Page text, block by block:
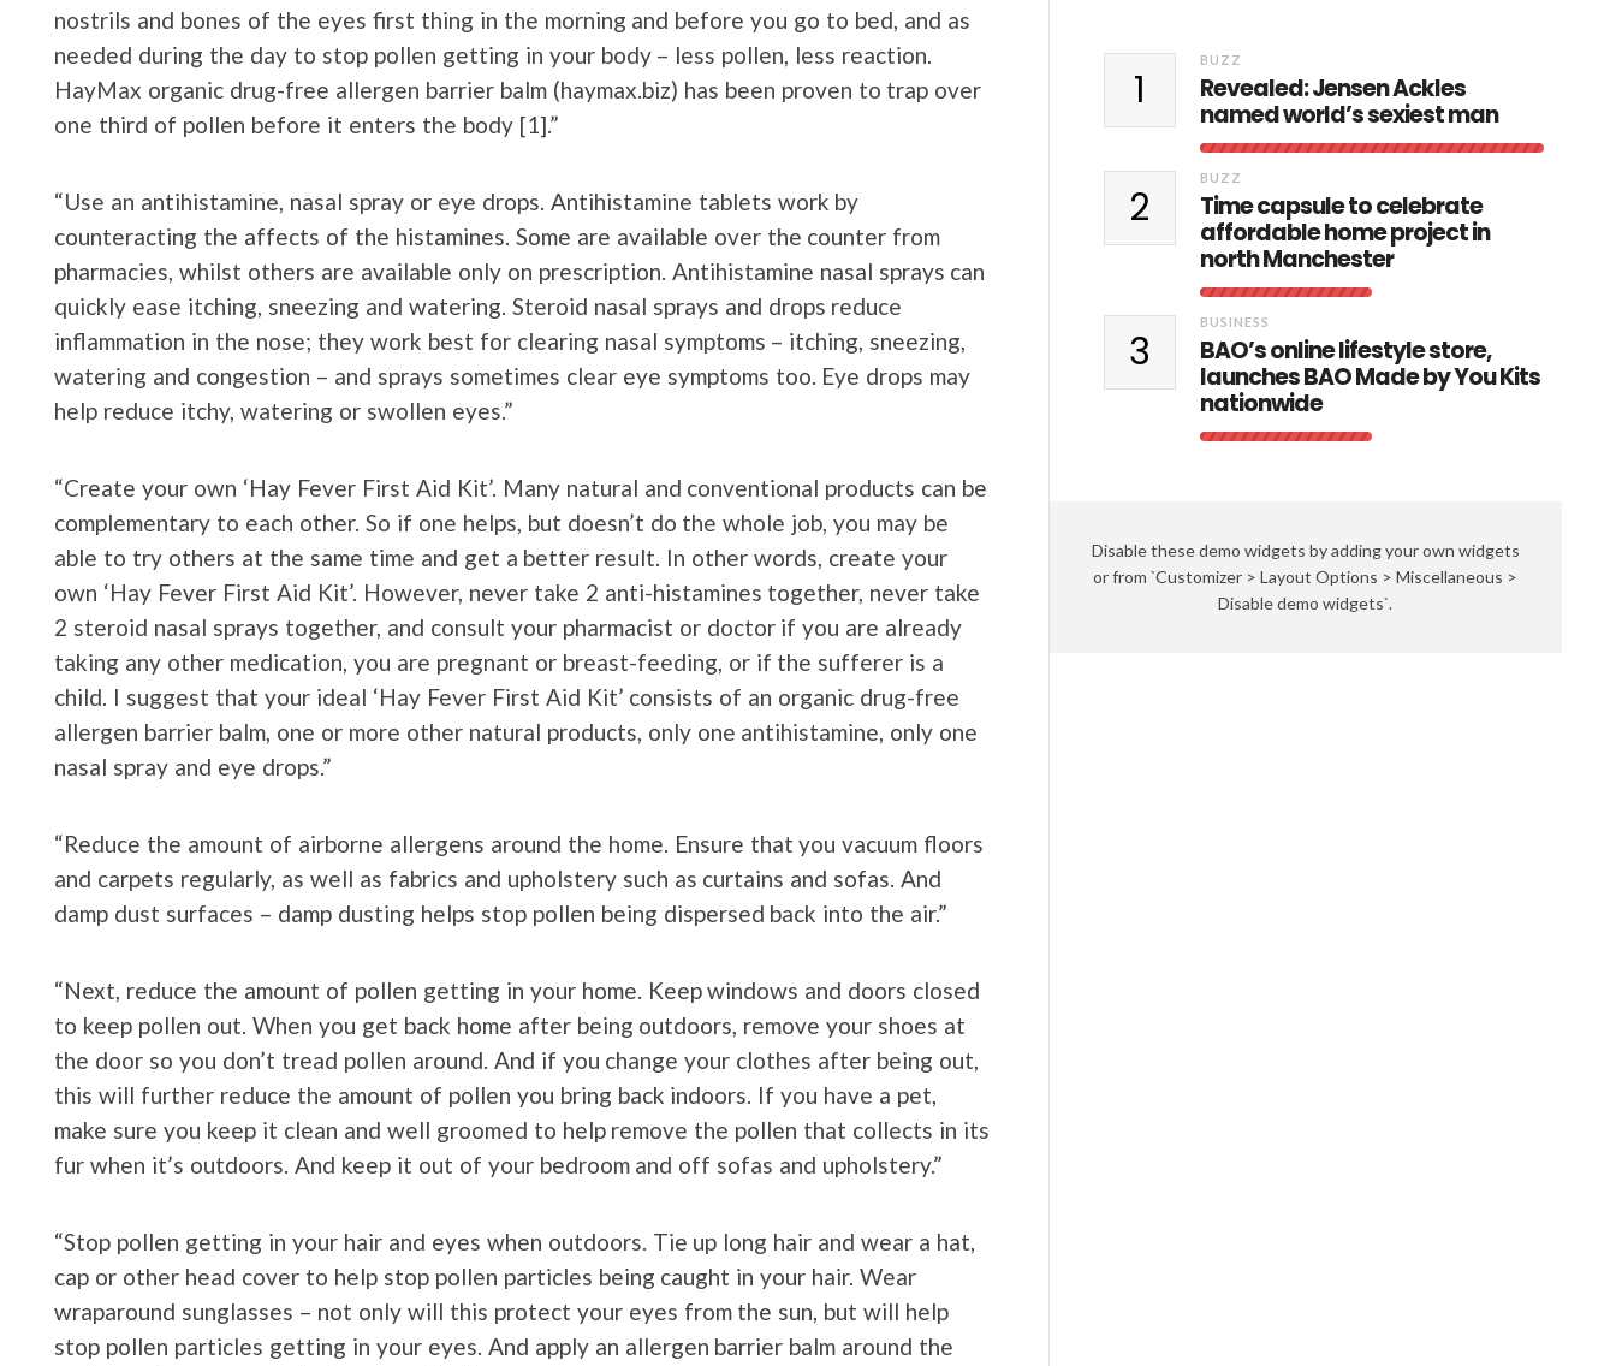
nostrils and bones of the eyes first thing in the morning and before you go to bed, and as
needed during the day to stop pollen getting in your body – less pollen, less reaction.
HayMax organic drug-free allergen barrier balm (haymax.biz) has been proven to trap over
one third of pollen before it enters the body [1].”
“Use an antihistamine, nasal spray or eye drops. Antihistamine tablets work by
counteracting the affects of the histamines. Some are available over the counter from
pharmacies, whilst others are available only on prescription. Antihistamine nasal sprays can
quickly ease itching, sneezing and watering. Steroid nasal sprays and drops reduce
inflammation in the nose; they work best for clearing nasal symptoms – itching, sneezing,
watering and congestion – and sprays sometimes clear eye symptoms too. Eye drops may
help reduce itchy, watering or swollen eyes.”
“Create your own ‘Hay Fever First Aid Kit’. Many natural and conventional products can be
complementary to each other. So if one helps, but doesn’t do the whole job, you may be
able to try others at the same time and get a better result. In other words, create your
own ‘Hay Fever First Aid Kit’. However, never take 2 anti-histamines together, never take
2 steroid nasal sprays together, and consult your pharmacist or doctor if you are already
taking any other medication, you are pregnant or breast-feeding, or if the sufferer is a
child. I suggest that your ideal ‘Hay Fever First Aid Kit’ consists of an organic drug-free
allergen barrier balm, one or more other natural products, only one antihistamine, only one
nasal spray and eye drops.”
“Reduce the amount of airborne allergens around the home. Ensure that you vacuum floors
and carpets regularly, as well as fabrics and upholstery such as curtains and sofas. And
damp dust surfaces – damp dusting helps stop pollen being dispersed back into the air.”
“Next, reduce the amount of pollen getting in your home. Keep windows and doors closed
to keep pollen out. When you get back home after being outdoors, remove your shoes at
the door so you don’t tread pollen around. And if you change your clothes after being out,
this will further reduce the amount of pollen you bring back indoors. If you have a pet,
make sure you keep it clean and well groomed to help remove the pollen that collects in its
fur when it’s outdoors. And keep it out of your bedroom and off sofas and upholstery.”
“Stop pollen getting in your hair and eyes when outdoors. Tie up long hair and wear a hat,
cap or other head cover to help stop pollen particles being caught in your hair. Wear
wraparound sunglasses – not only will this protect your eyes from the sun, but will help
stop pollen particles getting in your eyes. And apply an allergen barrier balm around the
1
BUZZ
Revealed: Jensen Ackles
named world’s sexiest man
2
BUZZ
Time capsule to celebrate
affordable home project in
north Manchester
3
BUSINESS
BAO’s online lifestyle store,
launches BAO Made by You Kits
nationwide
Disable these demo widgets by adding your own widgets
or from `Customizer > Layout Options > Miscellaneous >
Disable demo widgets`.